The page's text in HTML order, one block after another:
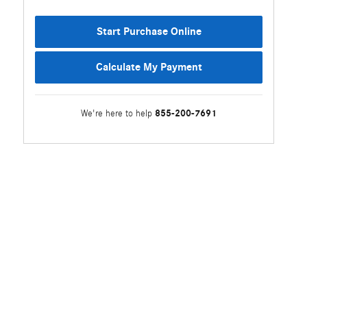
Start Purchase Online
Calculate My Payment
We're here to help 855-200-7691